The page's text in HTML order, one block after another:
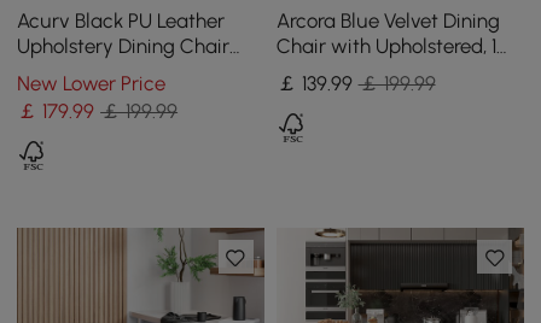
Acurv Black PU Leather
Upholstery Dining Chair
with Wooden Legs, 1 Piece
New Lower Price
￡ 179.99 ￡ 199.99
Arcora Blue Velvet Dining
Chair with Upholstered, 1
Piece
￡ 139.99 ￡ 199.99